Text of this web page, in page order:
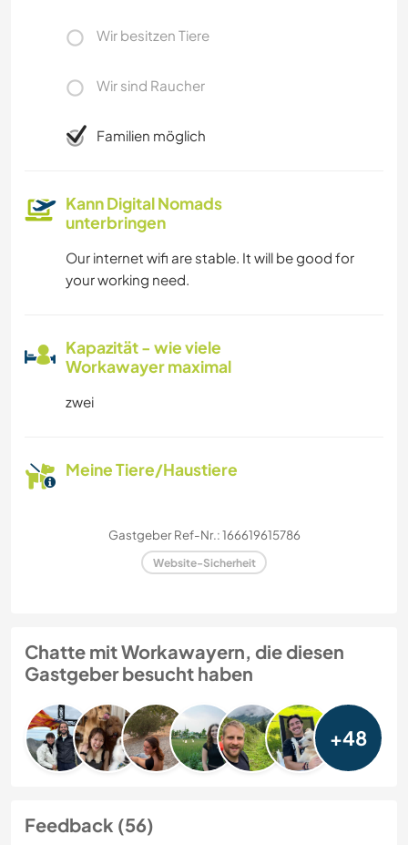
Wir besitzen Tiere
Wir sind Raucher
Familien möglich
Kann Digital Nomads
unterbringen
Our internet wifi are stable. It will be good for
your working need.
Kapazität - wie viele
Workawayer maximal
zwei
Meine Tiere/Haustiere
Gastgeber Ref-Nr.: 166619615786
Website-Sicherheit
Chatte mit Workawayern, die diesen
Gastgeber besucht haben
+48
Feedback (56)